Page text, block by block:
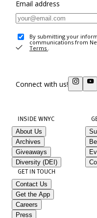
Email address
By submitting your
communications from
Terms .
Connect with us!
INSIDE WNYC
About Us
Archives
Giveaways
Diversity (DEI)
GET IN TOUCH
Contact Us
Get the App
Careers
Press